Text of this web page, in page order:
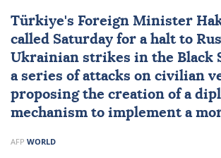
Türkiye's Foreign Minister
called Saturday for a halt to
Ukrainian strikes in the Black
a series of attacks on civilian
proposing the creation of a
mechanism to implement a
AFP WORLD